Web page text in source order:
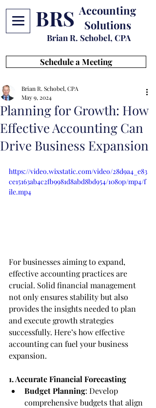
BRS Accounting
Solutions
Brian R. Schobel, CPA
Schedule a Meeting
Planning for Growth: How
Effective Accounting Can
Drive Business Expansion
Brian R. Schobel, CPA
May 9, 2024
https://video.wixstatic.com/video/28d9a4_e83
ce15163ab4c2fb9981d8abd8bd954/1080p/mp4/f
ile.mp4
For businesses aiming to expand,
effective accounting practices are
crucial. Solid financial management
not only ensures stability but also
provides the insights needed to plan
and execute growth strategies
successfully. Here’s how effective
accounting can fuel your business
expansion.
1. Accurate Financial Forecasting
Budget Planning: Develop
comprehensive budgets that align